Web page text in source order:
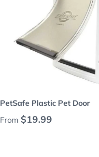
PetSafe Plastic Pet Door
Regular price
From $19.99
Choose options